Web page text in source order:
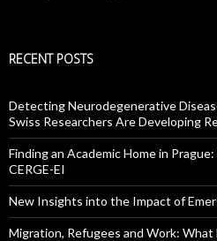
RECENT POSTS
Detecting Neurodegenerative
Swiss Researchers Are Developing
Finding an Academic Home in
CERGE-EI
New Insights into the Impact of
Migration, Refugees and Work: